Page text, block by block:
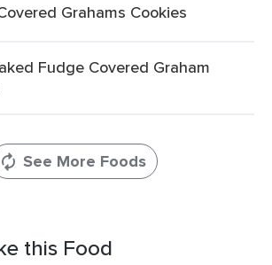
Grahams Cookies
Fudge Covered Graham
See More Foods
this Food